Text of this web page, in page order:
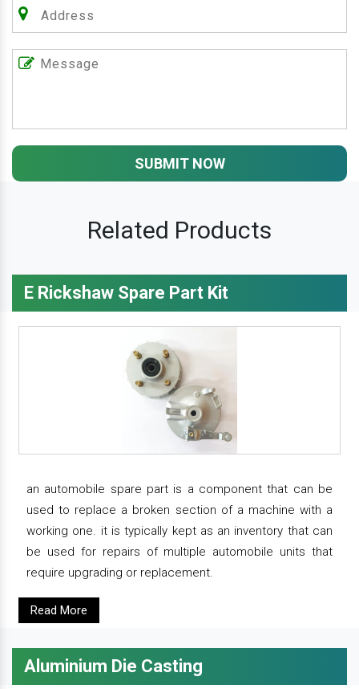
SUBMIT NOW
Related Products
E Rickshaw Spare Part Kit
an automobile spare part is a component that can be
used to replace a broken section of a machine with a
working one. it is typically kept as an inventory that can
be used for repairs of multiple automobile units that
require upgrading or replacement.
Read More
Aluminium Die Casting